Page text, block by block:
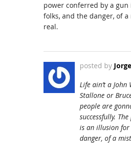
power conferred by a
folks, and the danger, of
real.
posted by Jorge
Life ain’t a John
Stallone or
people are
successfully.
is an illusion for
danger, of a